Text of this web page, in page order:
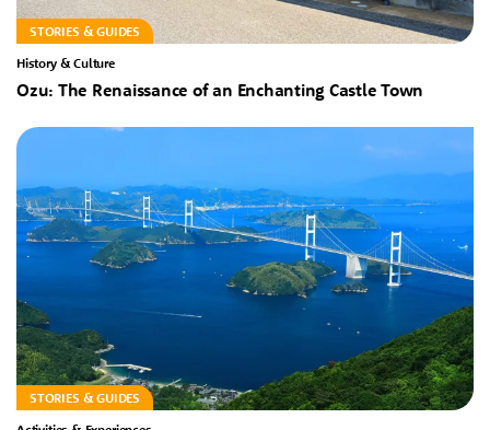
STORIES & GUIDES
History & Culture
Ozu: The Renaissance of an Enchanting Castle Town
STORIES & GUIDES